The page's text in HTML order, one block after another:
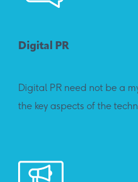
Digital PR
Digital PR need not be a
the key aspects of the